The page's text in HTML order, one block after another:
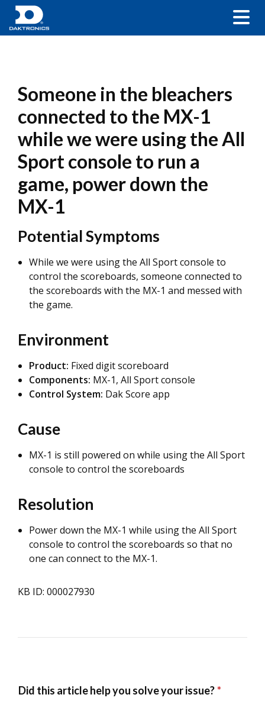
Someone in the bleachers
connected to the MX-1
while we were using the All
Sport console to run a
game, power down the
MX-1
Potential Symptoms
While we were using the All Sport console to
control the scoreboards, someone connected to
the scoreboards with the MX-1 and messed with
the game.
Environment
Product: Fixed digit scoreboard
Components: MX-1, All Sport console
Control System: Dak Score app
Cause
MX-1 is still powered on while using the All Sport
console to control the scoreboards
Resolution
Power down the MX-1 while using the All Sport
console to control the scoreboards so that no
one can connect to the MX-1.
KB ID: 000027930